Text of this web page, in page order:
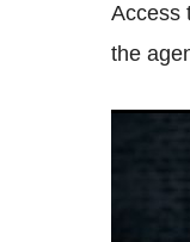
Access
the
Theresa